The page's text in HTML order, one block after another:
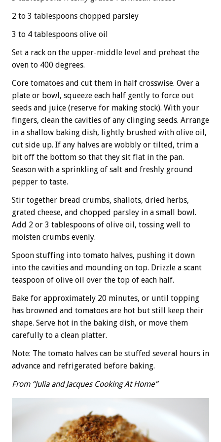
2 to 3 tablespoons chopped parsley
3 to 4 tablespoons olive oil
Set a rack on the upper-middle level and preheat the
oven to 400 degrees.
Core tomatoes and cut them in half crosswise. Over a
plate or bowl, squeeze each half gently to force out
seeds and juice (reserve for making stock). With your
fingers, clean the cavities of any clinging seeds. Arrange
in a shallow baking dish, lightly brushed with olive oil,
cut side up. If any halves are wobbly or tilted, trim a
bit off the bottom so that they sit flat in the pan.
Season with a sprinkling of salt and freshly ground
pepper to taste.
Stir together bread crumbs, shallots, dried herbs,
grated cheese, and chopped parsley in a small bowl.
Add 2 or 3 tablespoons of olive oil, tossing well to
moisten crumbs evenly.
Spoon stuffing into tomato halves, pushing it down
into the cavities and mounding on top. Drizzle a scant
teaspoon of olive oil over the top of each half.
Bake for approximately 20 minutes, or until topping
has browned and tomatoes are hot but still keep their
shape. Serve hot in the baking dish, or move them
carefully to a clean platter.
Note: The tomato halves can be stuffed several hours in
advance and refrigerated before baking.
From “Julia and Jacques Cooking At Home”